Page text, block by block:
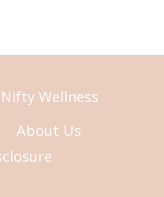
Wellness
About Us